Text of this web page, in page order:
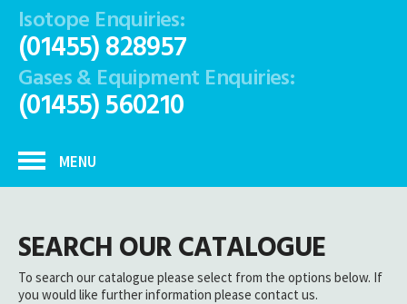
Isotope Enquiries:
(01455) 828957
Gases & Equipment Enquiries:
(01455) 560210
MENU
SEARCH OUR CATALOGUE
To search our catalogue please select from the options below. If
you would like further information please contact us.